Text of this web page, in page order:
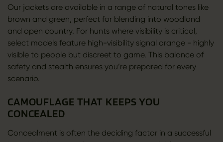
Our jackets are available in a range of natural tones like
brown and green, perfect for blending into woodland
and open country. For hunts where visibility is critical,
select models feature high-visibility signal orange - highly
visible to people but discreet to game. This balance of
safety and stealth ensures you’re prepared for every
scenario.
CAMOUFLAGE THAT KEEPS YOU
CONCEALED
Concealment is often the deciding factor in a successful